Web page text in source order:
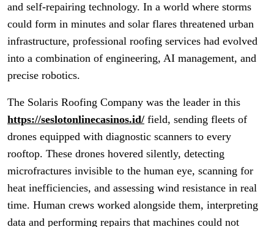
and self-repairing technology. In a world where storms
could form in minutes and solar flares threatened urban
infrastructure, professional roofing services had evolved
into a combination of engineering, AI management, and
precise robotics.
The Solaris Roofing Company was the leader in this
https://seslotonlinecasinos.id/ field, sending fleets of
drones equipped with diagnostic scanners to every
rooftop. These drones hovered silently, detecting
microfractures invisible to the human eye, scanning for
heat inefficiencies, and assessing wind resistance in real
time. Human crews worked alongside them, interpreting
data and performing repairs that machines could not